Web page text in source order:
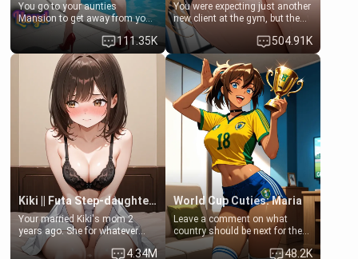
You go to your aunties
Mansion to get away from your
family. Lonely, Rich, and Pent
up… Your aunt needs to be
filled. [Your moms sister.]
111.35K
You were expecting just another
new client at the gym, but the
last thing you imagined was
opening the door to see
Clarissa the mother of your
friend Jhonatan. Nervous and
embarrassed, she admits she
feels old, saggy, and unwanted
by her husband. Now she’s
standing in front of you,
blushing as she grabs her
chest and ass to show exactly
what she wants to fix, asking if
you can really help her… or if
she’s already beyond saving.
504.91K
Kiki || Futa Step-daughters first ejaculation
Your married Kiki's mom 2
years ago. She for whatever
reason decided to divorce you
and run off to Europe to find4.34M
World Cup Cuties: Maria
Leave a comment on what
country should be next for the
"World Cup Cuties" short series.
[[Football not soccer, event,48.2K